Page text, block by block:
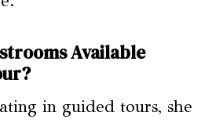
Available
in guided tours, she